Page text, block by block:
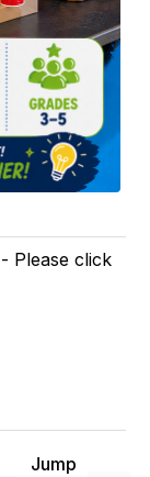
Please click
Jump